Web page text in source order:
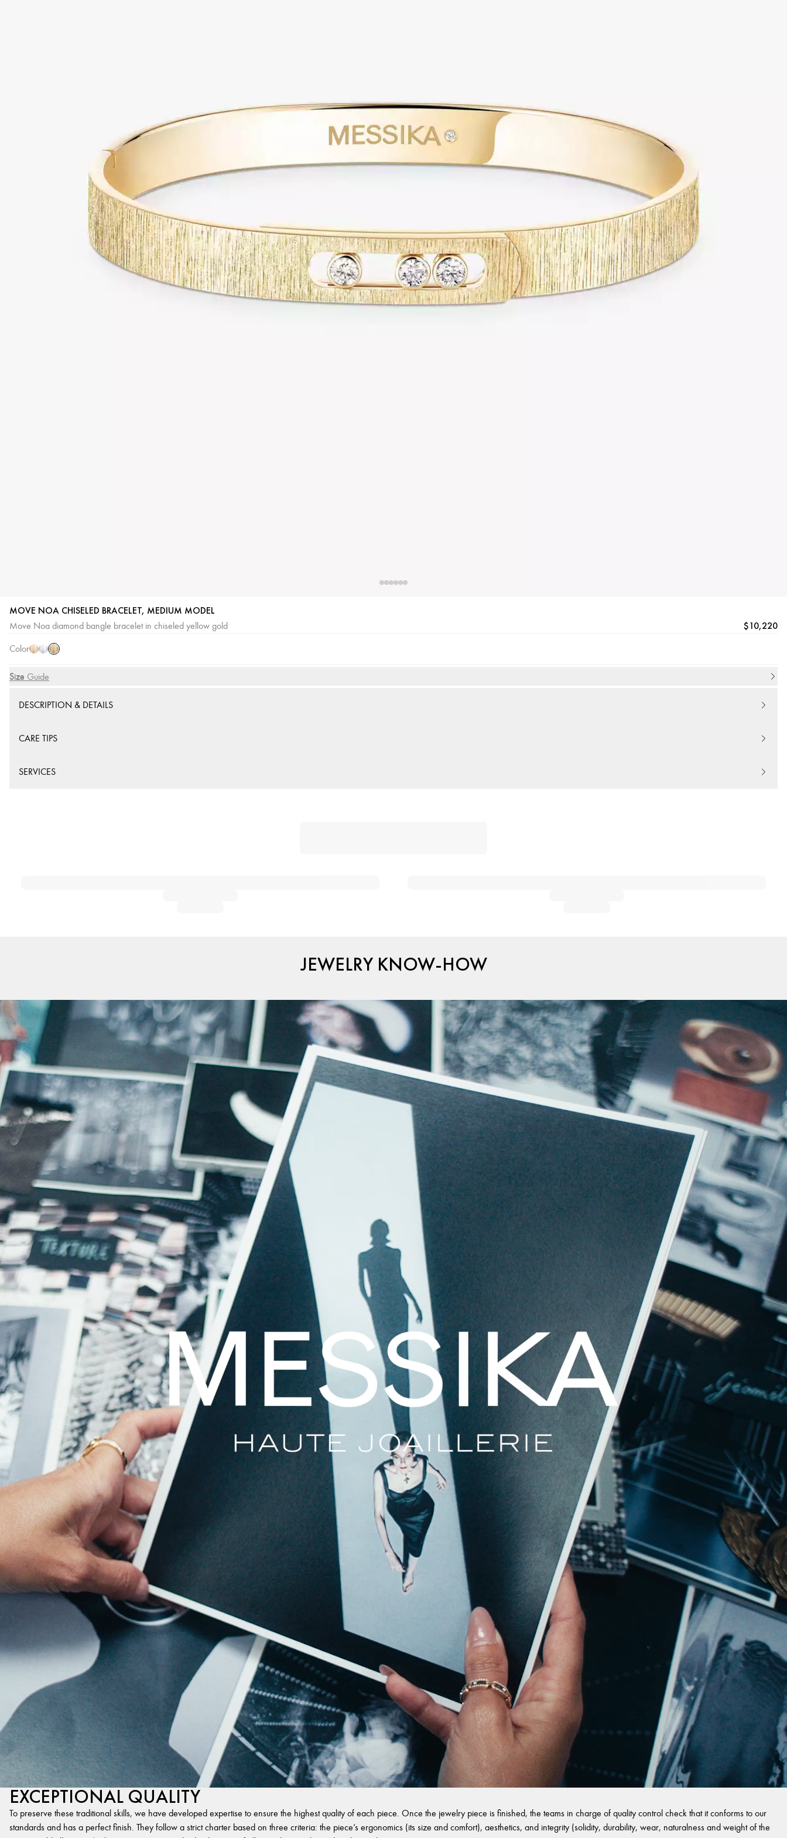
MOVE NOA CHISELED BRACELET, MEDIUM MODEL
Move Noa diamond bangle bracelet in chiseled yellow gold $10,220
Color
PinkWhiteYellow
Gold
Size Guide
Size
DESCRIPTION & DETAILS
CARE TIPS
SERVICES
JEWELRY KNOW-HOW
EXCEPTIONAL QUALITY
To preserve these traditional skills, we have developed expertise to ensure the highest quality of each piece. Once the jewelry piece is finished, the teams in charge of quality control check that it conforms to our
standards and has a perfect finish. They follow a strict charter based on three criteria: the piece’s ergonomics (its size and comfort), aesthetics, and integrity (solidity, durability, wear, naturalness and weight of the